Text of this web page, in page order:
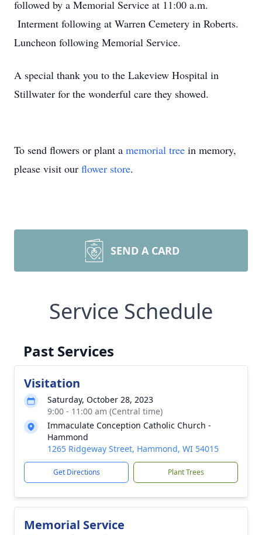
followed by a Memorial Service at 11:00 a.m.
Interment following at Warren Cemetery in Roberts.
Luncheon following Memorial Service.
A special thank you to the Lakeview Hospital in
Stillwater for the wonderful care they showed.
To send flowers or plant a memorial tree in memory,
please visit our flower store.
SEND A CARD
Service Schedule
Past Services
Visitation
Saturday, October 28, 2023
9:00 - 11:00 am (Central time)
Immaculate Conception Catholic Church -
Hammond
1265 Ridgeway Street, Hammond, WI 54015
Get Directions Plant Trees
Memorial Service